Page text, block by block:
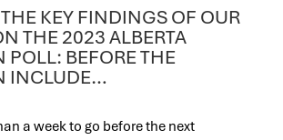
KEY FINDINGS OF OUR
THE 2023 ALBERTA
POLL: BEFORE THE
INCLUDE…
a week to go before the next